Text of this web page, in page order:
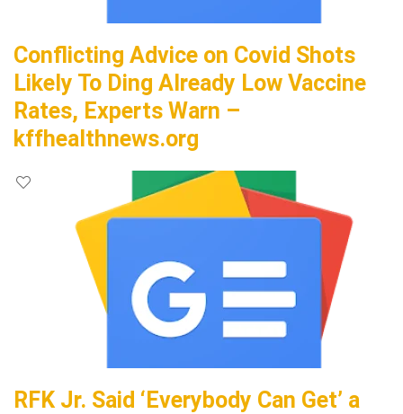
Conflicting Advice on Covid Shots
Likely To Ding Already Low Vaccine
Rates, Experts Warn –
kffhealthnews.org
RFK Jr. Said ‘Everybody Can Get’ a